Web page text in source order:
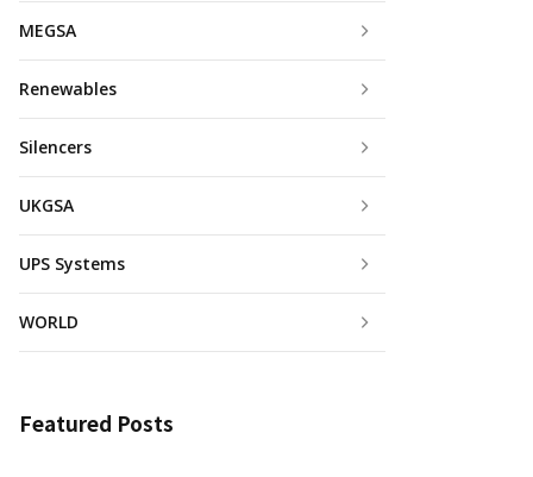
MEGSA
Renewables
Silencers
UKGSA
UPS Systems
WORLD
Featured Posts